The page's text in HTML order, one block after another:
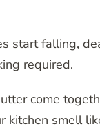
falling,
required.
come
smell